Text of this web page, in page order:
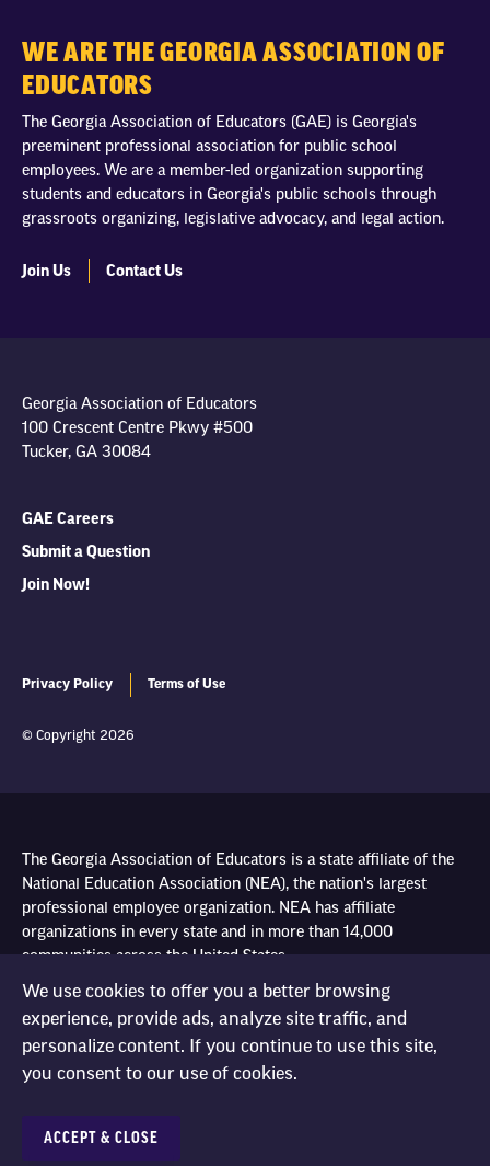
We use cookies to offer you a better browsing
experience, provide ads, analyze site traffic, and
personalize content. If you continue to use this site,
you consent to our use of cookies.
ACCEPT & CLOSE
WE ARE THE GEORGIA ASSOCIATION OF
EDUCATORS
The Georgia Association of Educators (GAE) is Georgia's
preeminent professional association for public school
employees. We are a member-led organization supporting
students and educators in Georgia's public schools through
grassroots organizing, legislative advocacy, and legal action.
Join Us Contact Us
Georgia Association of Educators
100 Crescent Centre Pkwy #500
Tucker, GA 30084
GAE Careers
Submit a Question
Join Now!
Privacy Policy Terms of Use
© Copyright 2026
The Georgia Association of Educators is a state affiliate of the
National Education Association (NEA), the nation's largest
professional employee organization. NEA has affiliate
organizations in every state and in more than 14,000
communities across the United States.
Learn more at NEA.org